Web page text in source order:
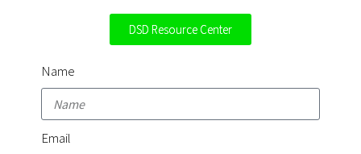
DSD Resource Center
Name
Email